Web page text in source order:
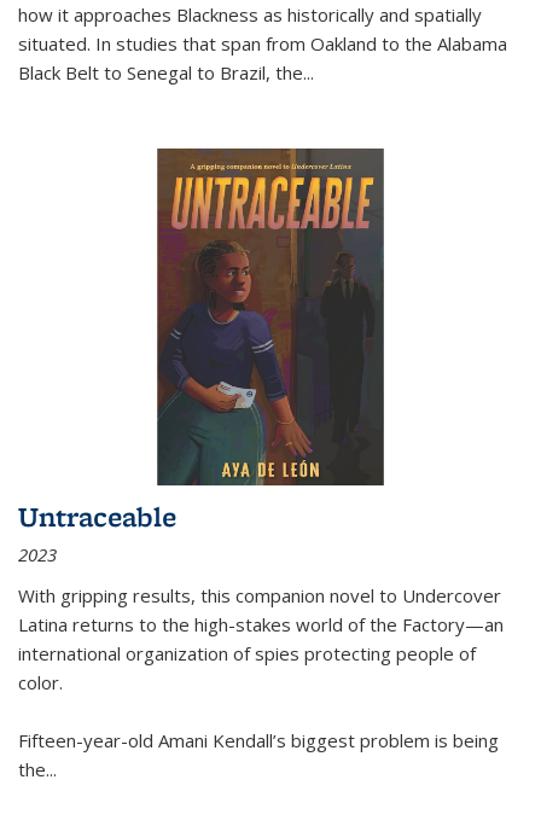
how it approaches Blackness as historically and spatially
situated. In studies that span from Oakland to the Alabama
Black Belt to Senegal to Brazil, the...
Untraceable
2023
With gripping results, this companion novel to Undercover
Latina returns to the high-stakes world of the Factory—an
international organization of spies protecting people of
color.
Fifteen-year-old Amani Kendall’s biggest problem is being
the...